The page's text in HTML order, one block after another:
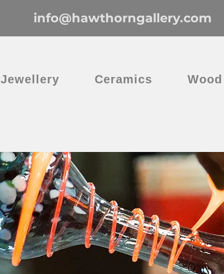
info@hawthorngallery.com
Jewellery Ceramics Wood